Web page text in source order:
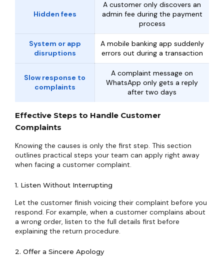
Hidden fees
A customer only discovers an
admin fee during the payment
process
System or app
disruptions
A mobile banking app suddenly
errors out during a transaction
Slow response to
complaints
A complaint message on
WhatsApp only gets a reply
after two days
Effective Steps to Handle Customer
Complaints
Knowing the causes is only the first step. This section
outlines practical steps your team can apply right away
when facing a customer complaint.
1. Listen Without Interrupting
Let the customer finish voicing their complaint before you
respond. For example, when a customer complains about
a wrong order, listen to the full details first before
explaining the return procedure.
2. Offer a Sincere Apology